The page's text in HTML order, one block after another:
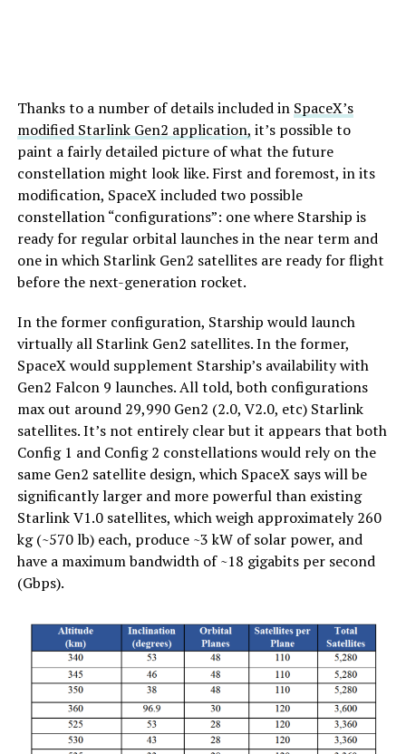
Thanks to a number of details included in SpaceX’s
modified Starlink Gen2 application, it’s possible to
paint a fairly detailed picture of what the future
constellation might look like. First and foremost, in its
modification, SpaceX included two possible
constellation “configurations”: one where Starship is
ready for regular orbital launches in the near term and
one in which Starlink Gen2 satellites are ready for flight
before the next-generation rocket.
In the former configuration, Starship would launch
virtually all Starlink Gen2 satellites. In the former,
SpaceX would supplement Starship’s availability with
Gen2 Falcon 9 launches. All told, both configurations
max out around 29,990 Gen2 (2.0, V2.0, etc) Starlink
satellites. It’s not entirely clear but it appears that both
Config 1 and Config 2 constellations would rely on the
same Gen2 satellite design, which SpaceX says will be
significantly larger and more powerful than existing
Starlink V1.0 satellites, which weigh approximately 260
kg (~570 lb) each, produce ~3 kW of solar power, and
have a maximum bandwidth of ~18 gigabits per second
(Gbps).